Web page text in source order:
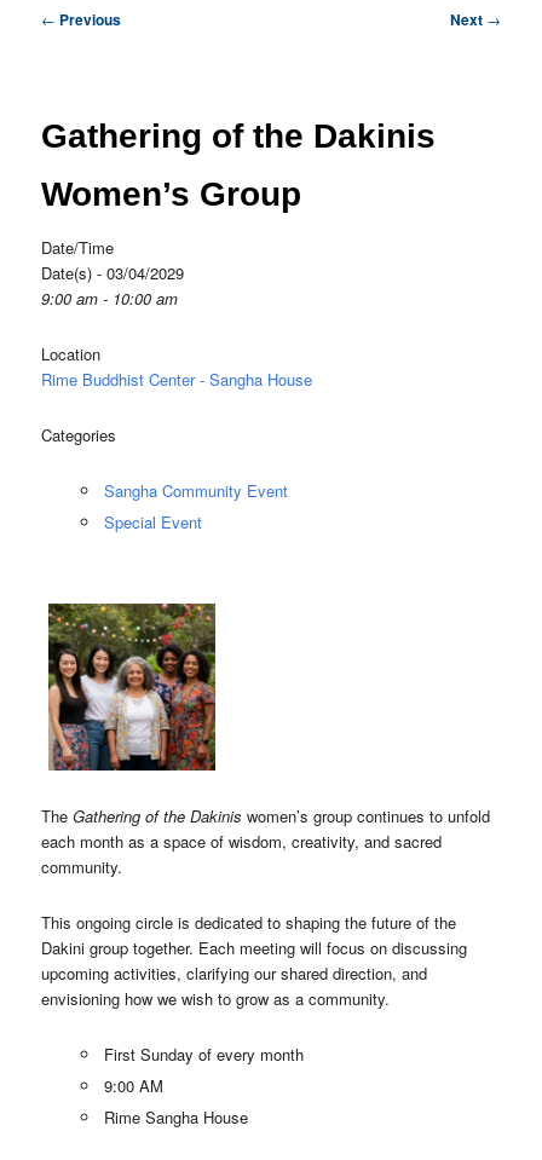
content
Post
← Previous Next →
Gathering of the Dakinis
Women’s Group
Date/Time
Date(s) - 03/04/2029
9:00 am - 10:00 am
Location
Rime Buddhist Center - Sangha House
Categories
Sangha Community Event
Special Event
TheGathering of the Dakinis women’s group continues to unfold
each month as a space of wisdom, creativity, and sacred
community.
This ongoing circle is dedicated to shaping the future of the
Dakini group together. Each meeting will focus on discussing
upcoming activities, clarifying our shared direction, and
envisioning how we wish to grow as a community.
First Sunday of every month
9:00 AM
Rime Sangha House